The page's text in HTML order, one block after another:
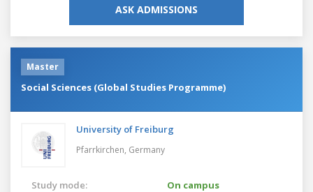
ASK ADMISSIONS
Master
Social Sciences (Global Studies Programme)
University of Freiburg
Pfarrkirchen, Germany
Study mode:
On campus